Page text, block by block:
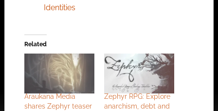
Identities
Related
Araukana Media
shares Zephyr teaser
Zephyr RPG: Explore
anarchism, debt and